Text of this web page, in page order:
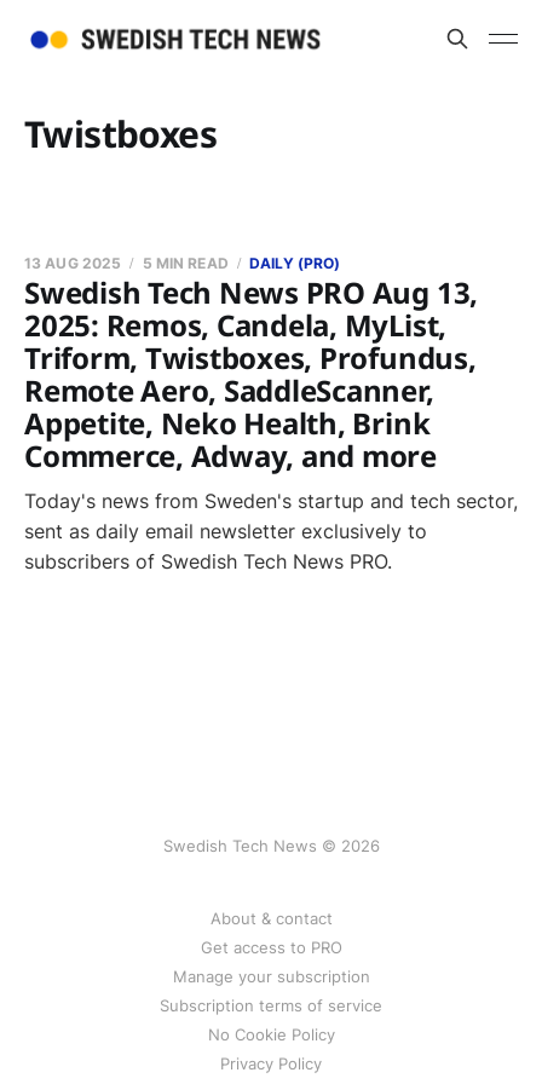
Twistboxes
Swedish Tech News PRO Aug 13,
2025: Remos, Candela, MyList,
Triform, Twistboxes, Profundus,
Remote Aero, SaddleScanner,
Appetite, Neko Health, Brink
Commerce, Adway, and more
13 AUG 2025 5 MIN READ DAILY (PRO)
Today's news from Sweden's startup and tech sector,
sent as daily email newsletter exclusively to
subscribers of Swedish Tech News PRO.
Swedish Tech News © 2026
About & contact
Get access to PRO
Manage your subscription
Subscription terms of service
No Cookie Policy
Privacy Policy